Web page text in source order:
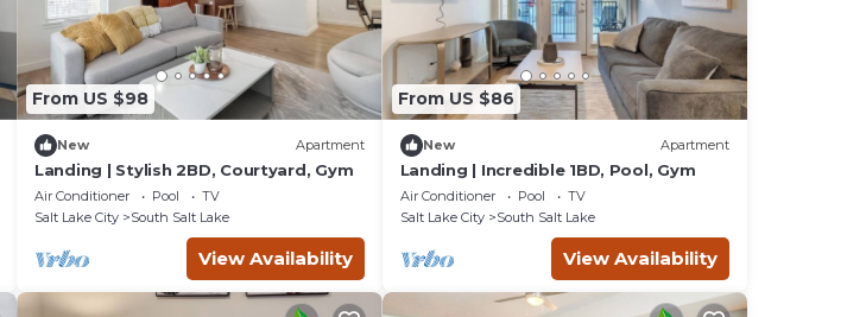
From US $98
New Apartment
Landing | Stylish 2BD, Courtyard, Gym
Air Conditioner Pool
TV
Salt Lake City
South Salt Lake
View Availability
From US $86
New Apartment
Landing | Incredible 1BD, Pool, Gym
Air Conditioner Pool
TV
Salt Lake City
South Salt Lake
View Availability